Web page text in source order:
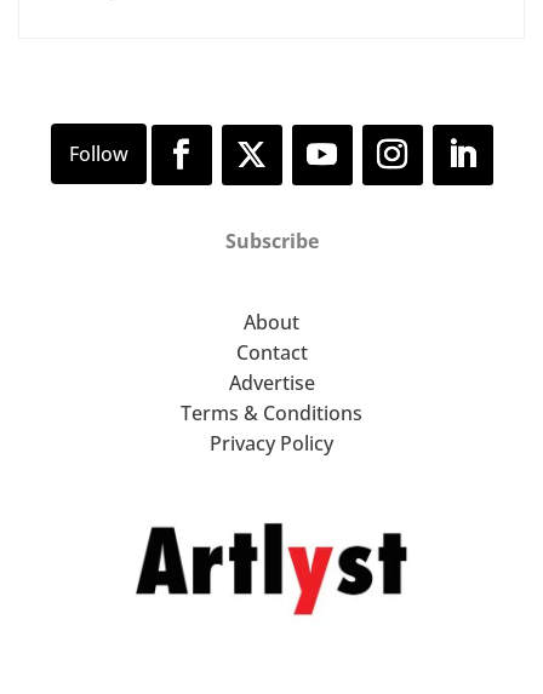
Subscribe
About
Contact
Advertise
Terms & Conditions
Privacy Policy